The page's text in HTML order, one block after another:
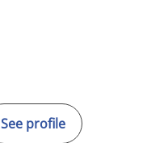
See profile